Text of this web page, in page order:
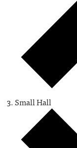
Small Hall